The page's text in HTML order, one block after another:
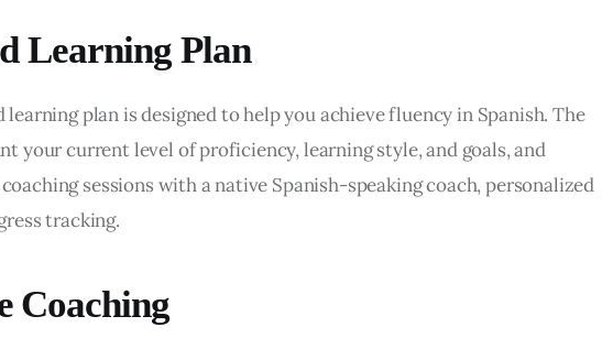
Learning Plan
learning plan is designed to help you achieve fluency in Spanish. The
your current level of proficiency, learning style, and goals, and
sessions with a native Spanish-speaking coach, personalized
tracking.
Coaching